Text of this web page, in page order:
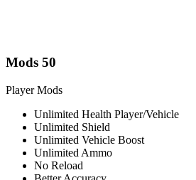
Mods 50
Player Mods
Unlimited Health Player/Vehicle
Unlimited Shield
Unlimited Vehicle Boost
Unlimited Ammo
No Reload